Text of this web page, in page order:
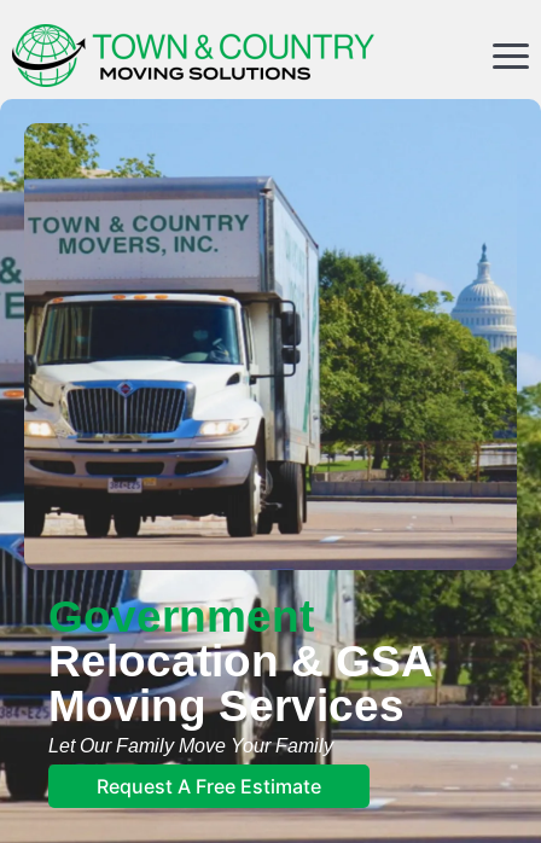
Government
Relocation & GSA​
Moving Services​
Let Our Family Move Your Family
Request A Free Estimate